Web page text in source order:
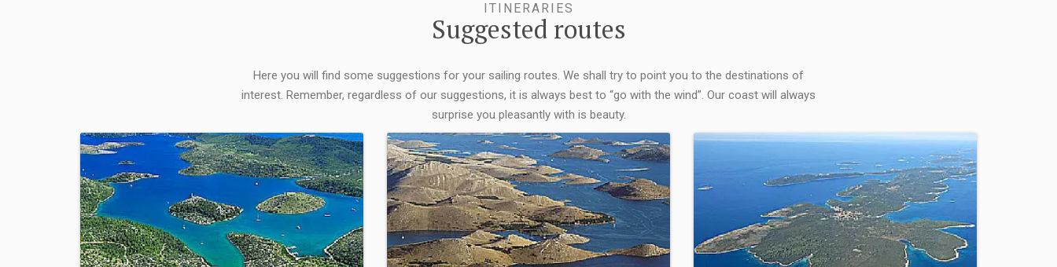
ITINERARIES
Suggested routes
Here you will find some suggestions for your sailing routes. We shall try to point you to the destinations of
interest. Remember, regardless of our suggestions, it is always best to “go with the wind”. Our coast will always
surprise you pleasantly with is beauty.